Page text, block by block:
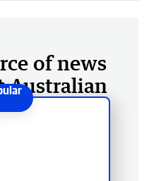
of news
Australian